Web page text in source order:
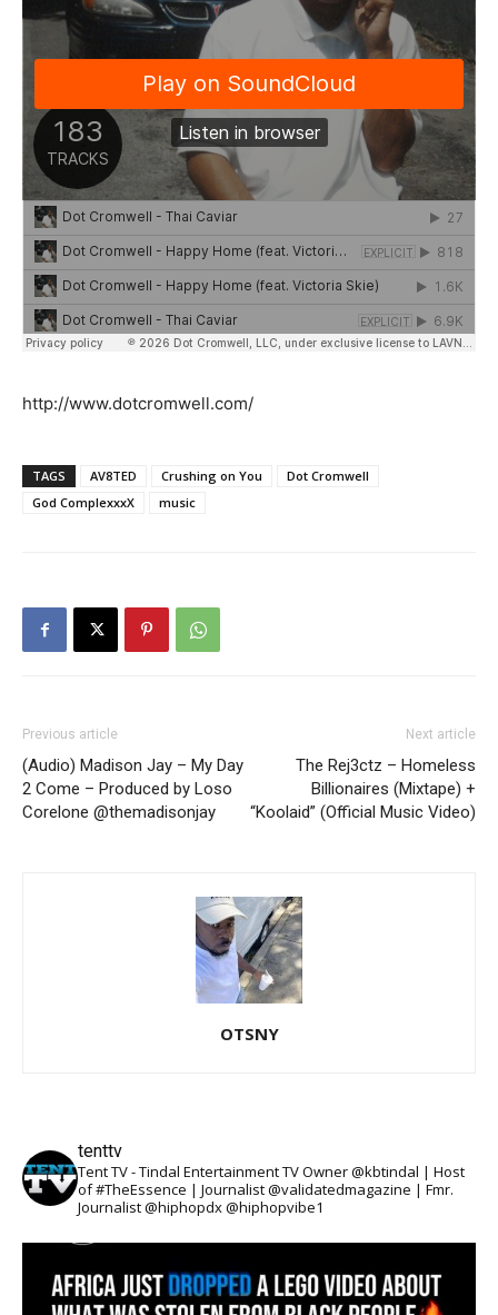
http://www.dotcromwell.com/
TAGS AV8TED Crushing on You
Dot Cromwell
God ComplexxxX
music
Previous article
(Audio) Madison Jay – My Day
2 Come – Produced by Loso
Corelone @themadisonjay
Next article
The Rej3ctz – Homeless
Billionaires (Mixtape) +
“Koolaid” (Official Music Video)
OTSNY
tenttv
Tent TV - Tindal Entertainment TV Owner @kbtindal | Host
of #TheEssence | Journalist @validatedmagazine | Fmr.
Journalist @hiphopdx @hiphopvibe1